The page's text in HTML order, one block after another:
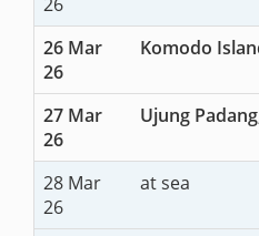
26 Mar
26
Komodo
27 Mar
26
Ujung
28 Mar
26
at sea